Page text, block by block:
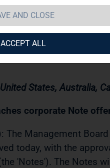
word(s): Issue of Debt
States, Australia,
corporate Note
The Management
today, with the
'Notes'). The Notes
AND CLOSE
ACCEPT ALL